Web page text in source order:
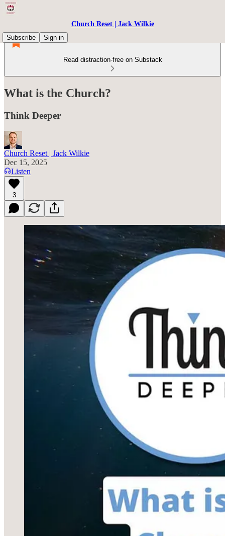
Church Reset | Jack Wilkie
Subscribe
Sign in
Read distraction-free on Substack
What is the Church?
Think Deeper
Church Reset | Jack Wilkie
Dec 15, 2025
Listen
3